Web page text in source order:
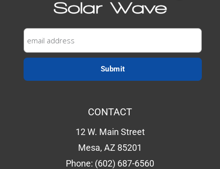
CONTACT
12 W. Main Street
Mesa, AZ 85201
Phone: (602) 687-6560